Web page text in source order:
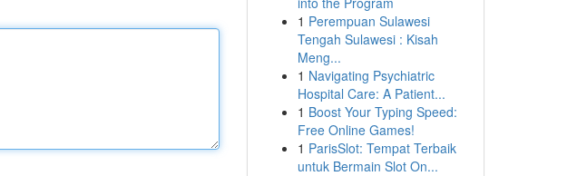
1 Perempuan Sulawesi
Tengah Sulawesi : Kisah
Meng...
1 Navigating Psychiatric
Hospital Care: A Patient...
1 Boost Your Typing Speed:
Free Online Games!
1 ParisSlot: Tempat Terbaik
untuk Bermain Slot On...